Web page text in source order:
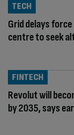
Grid delays
centre to seek
TECH
Revolut will
by 2035, says
FINTECH